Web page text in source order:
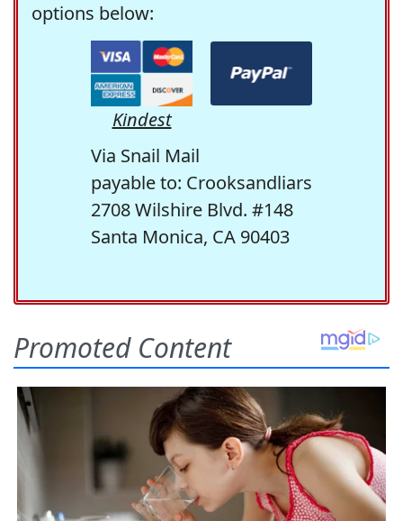
options below:
Kindest
Via Snail Mail
payable to: Crooksandliars
2708 Wilshire Blvd. #148
Santa Monica, CA 90403